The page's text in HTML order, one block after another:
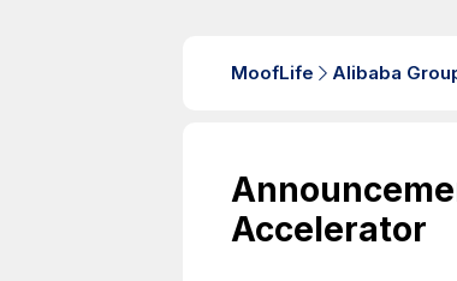
MoofLife Alibaba
Accelerator